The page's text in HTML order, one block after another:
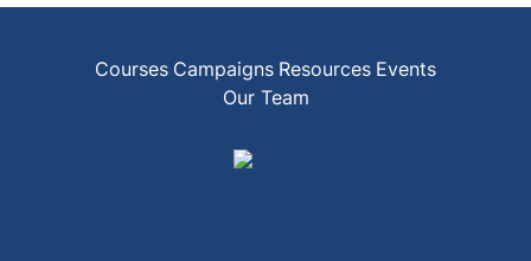
Courses Campaigns Resources Events
Our Team